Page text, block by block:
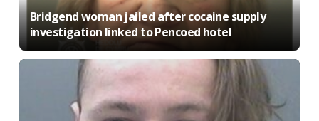
Bridgend woman jailed after cocaine supply
investigation linked to Pencoed hotel